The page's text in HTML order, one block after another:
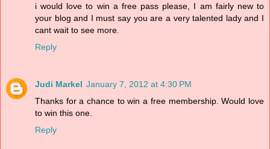
i would love to win a free pass please, I am fairly new to
your blog and I must say you are a very talented lady and I
cant wait to see more.
Reply
Judi Markel January 7, 2012 at 4:30 PM
Thanks for a chance to win a free membership. Would love
to win this one.
Reply